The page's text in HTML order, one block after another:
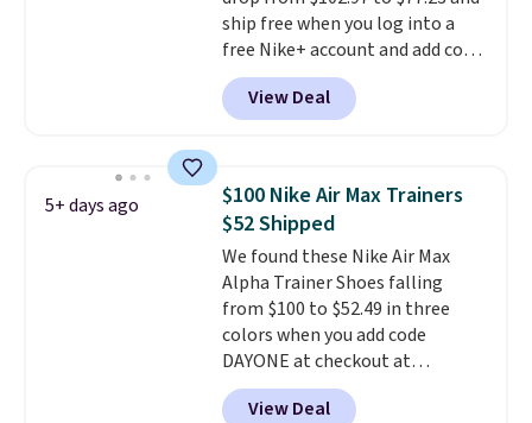
ship free when you log into a
free Nike+ account and add code
DAYONE at checkout at
Nike.com. Any chance to grab
these shoes for under $80 is a
consistently at the top of the
list for the most popular Nikes
on the market. There's little
chance of these going out of
style. And like most Nike shoes,
these are technically unisex. We
anticipate them selling fast.
View Deal
5+ days ago
$100 Nike Air Max Trainers
$52 Shipped
We found these Nike Air Max
Alpha Trainer Shoes falling
from $100 to $52.49 in three
colors when you add code
DAYONE at checkout at
Nike.com. Shipping is free when
you're logged into your Nike+
View Deal